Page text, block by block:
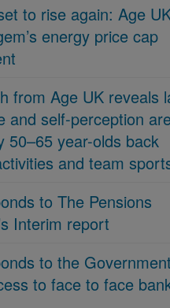
to rise again: Age
energy price cap
from Age UK reveals
and self-perception
50–65 year-olds back
and team
to The Pensions
Interim report
to the
to face to face